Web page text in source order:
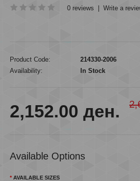
0 reviews Write a
Product Code:
214330-2006
Availability:
In Stock
2,152.00 ден.
Available Options
AVAILABLE SIZES